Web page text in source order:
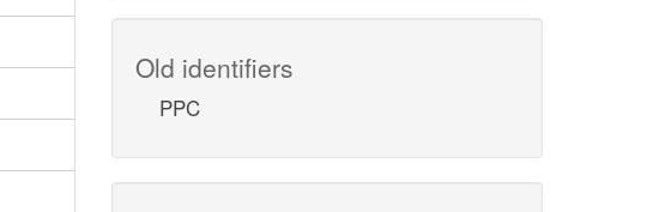
Old identifiers
PPC